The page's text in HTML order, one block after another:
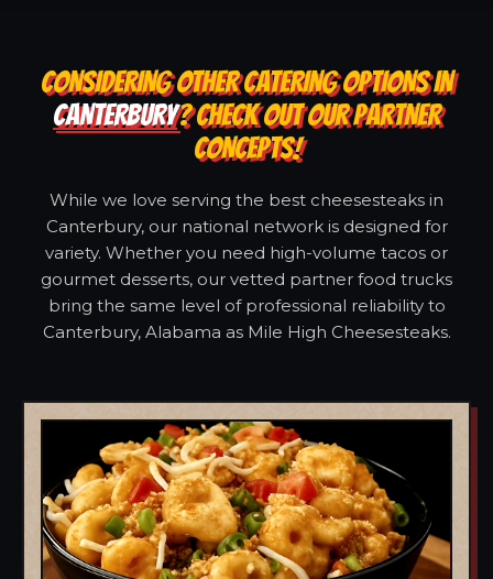
CONSIDERING OTHER CATERING OPTIONS IN
CANTERBURY? CHECK OUT OUR PARTNER
CONCEPTS!
While we love serving the best cheesesteaks in
Canterbury, our national network is designed for
variety. Whether you need high-volume tacos or
gourmet desserts, our vetted partner food trucks
bring the same level of professional reliability to
Canterbury, Alabama as Mile High Cheesesteaks.